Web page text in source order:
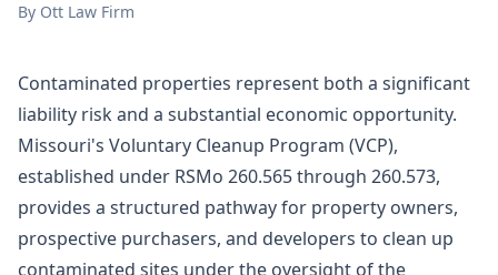
By Ott Law Firm
Contaminated properties represent both a significant
liability risk and a substantial economic opportunity.
Missouri's Voluntary Cleanup Program (VCP),
established under RSMo 260.565 through 260.573,
provides a structured pathway for property owners,
prospective purchasers, and developers to clean up
contaminated sites under the oversight of the